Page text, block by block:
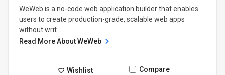
WeWeb is a no-code web application builder that enables
users to create production-grade, scalable web apps
without writ...
Read More About WeWeb
Wishlist Compare